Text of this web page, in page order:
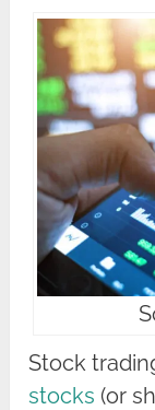
Stock
stocks (or